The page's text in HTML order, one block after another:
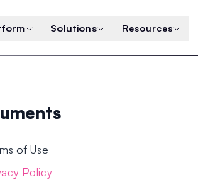
Solutions Resources
of Use
Policy